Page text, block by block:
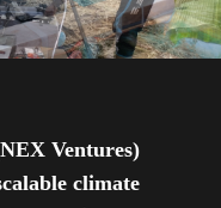
Ventures)
climate